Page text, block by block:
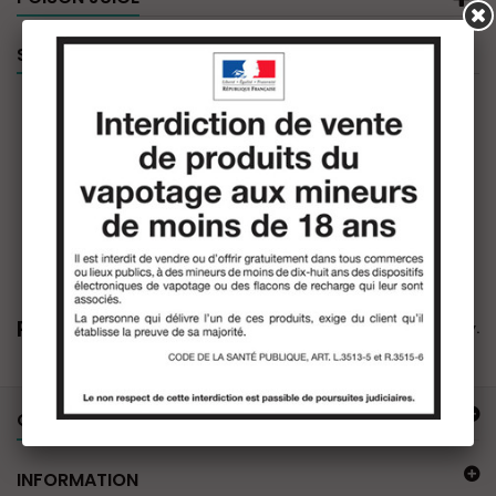
SPECIALS
Poison Juice There are no products in this category.
OUR OFFER
INFORMATION